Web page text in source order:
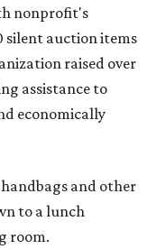
nonprofit's
silent auction items
raised over
assistance to
economically
and other
to a lunch
room.